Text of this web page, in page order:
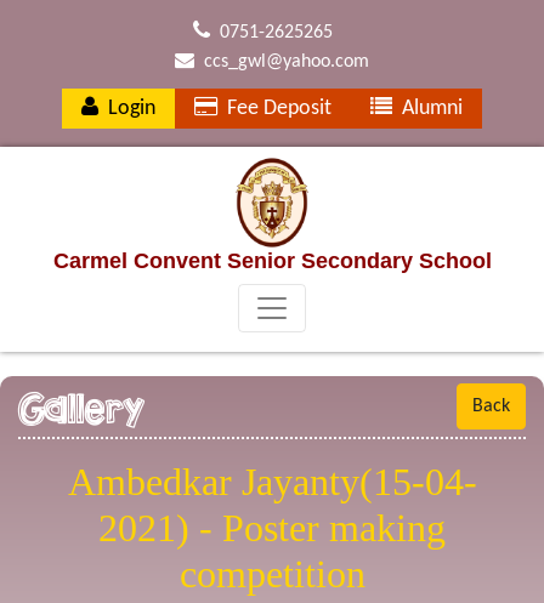
0751-2625265
ccs_gwl@yahoo.com
Login Fee Deposit Alumni
Carmel Convent Senior Secondary School
Gallery Back
Ambedkar Jayanty(15-04-
2021) - Poster making
competition